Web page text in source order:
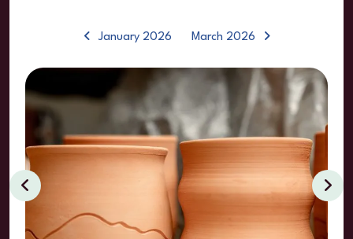
January 2026 March 2026
Clay
Classes
Events
Go to Previous Slide Go to Next